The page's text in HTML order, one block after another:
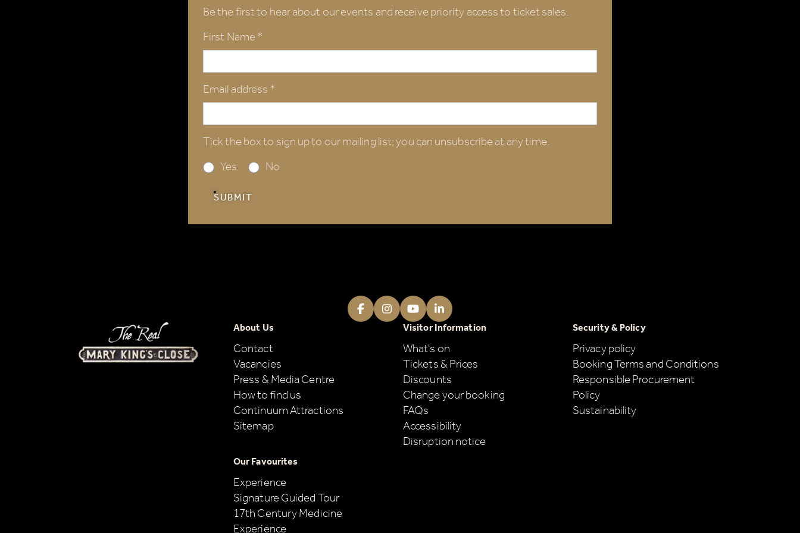
Be the first to hear about our events and receive priority access to ticket sales.
First Name *
Email address *
Tick the box to sign up to our mailing list; you can unsubscribe at any time.
Yes
No
SUBMIT
FacebookInstagramYoutubeLinkedIn
About Us
Contact
Vacancies
Press & Media Centre
How to find us
Continuum Attractions
Sitemap
Visitor Information
What's on
Tickets & Prices
Discounts
Change your booking
FAQs
Accessibility
Disruption notice
Security & Policy
Privacy policy
Booking Terms and Conditions
Responsible Procurement
Policy
Sustainability
Our Favourites
Experience
Signature Guided Tour
17th Century Medicine